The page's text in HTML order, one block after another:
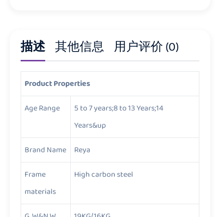
描述 其他信息 用户评价 (0)
Product Properties
Age Range
5 to 7 years;8 to 13 Years;14
Years&up
Brand Name
Reya
Frame
materials
High carbon steel